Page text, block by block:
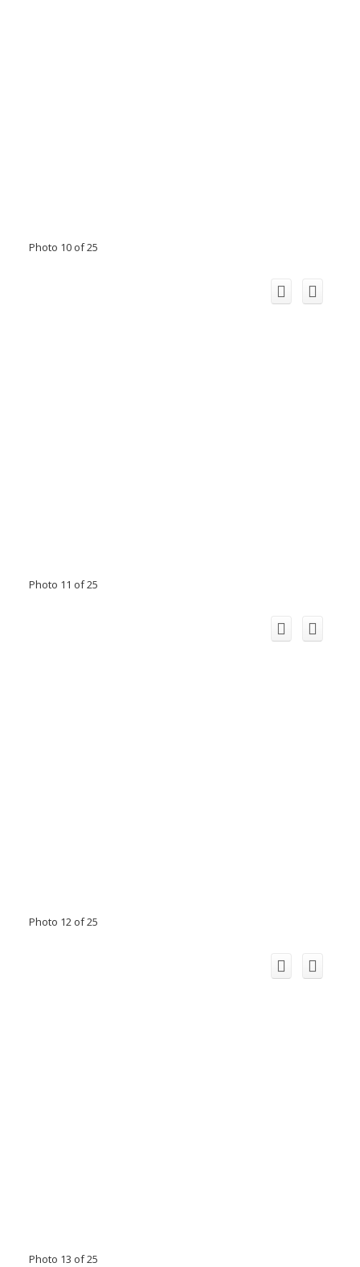
Photo 10 of 25
Photo 11 of 25
Photo 12 of 25
Photo 13 of 25